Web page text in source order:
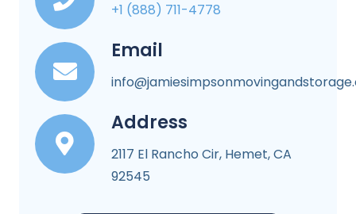
+1 (888) 711-4778
Email
Address
2117 El Rancho Cir, Hemet, CA
92545